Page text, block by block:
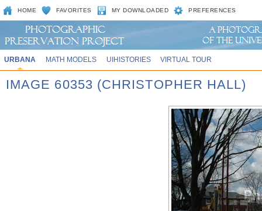
HOME FAVORITES MY DOWNLOADED PREFERENCES
URBANA MATH MODELS UIHISTORIES VIRTUAL TOUR
IMAGE 60353 (CHRISTOPHER HALL)